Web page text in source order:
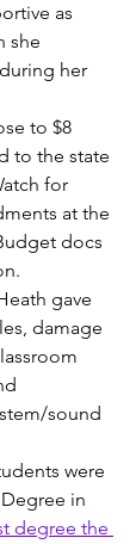
as
she
her
to $8
to the state
for
at the
docs
gave
damage
sound
were
in
degree the